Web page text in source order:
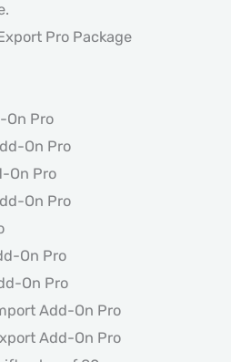
Pro Package
On Pro
On Pro
On Pro
On Pro
On Pro
On Pro
Add-On Pro
Add-On Pro